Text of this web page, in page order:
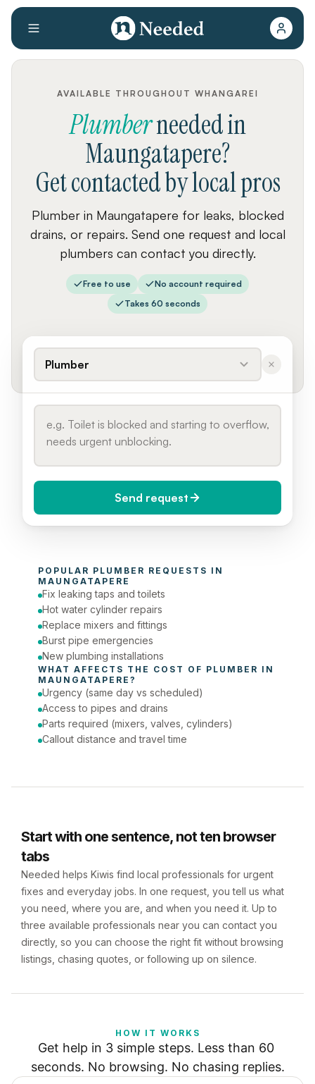
AVAILABLE THROUGHOUT WHANGAREI
Plumberneededin
Maungatapere?
Get contacted by local pros
Plumber in Maungatapere for leaks, blocked
drains, or repairs. Send one request and local
plumbers can contact you directly.
Free to use
No account required
Takes 60 seconds
Plumber
Today (Urgent)
Phone number
Send request
POPULAR PLUMBER
MAUNGATAPERE
Fix leaking taps and toilets
Hot water cylinder repairs
Replace mixers and fittings
Burst pipe emergencies
New plumbing installations
WHAT AFFECTS THE COST OF PLUMBER
MAUNGATAPERE ?
Urgency (same day vs scheduled)
Access to pipes and drains
Parts required (mixers, valves, cylinders)
Callout distance and travel time
Start with one sentence, not ten browser
tabs
Needed helps Kiwis find local professionals for urgent
fixes and everyday jobs. In one request, you tell us what
you need, where you are, and when you need it. Up to
three available professionals near you can contact you
directly, so you can choose the right fit without browsing
listings, chasing quotes, or following up on silence.
HOW IT WORKS
Get help in 3 simple steps. Less than 60
seconds. No browsing. No chasing replies.